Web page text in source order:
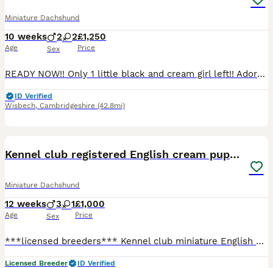
Miniature Dachshund
10 weeks
Age
2 2
Sex
£1,250
Price
READY NOW!! Only 1 little black and cream girl left!! Adorable litter of kc registered miniature daschund puppies looking for thier forever homes. Health tested parents no history of ivdd in either lines!! Pra cord 1 clear!! Our babies are being raised within our busy house so are used to household noises other pets and children. They are very confident! Love to play but e
ID Verified
Wisbech, Cambridgeshire (42.8mi)
Kennel club registered English cream puppies
Miniature Dachshund
12 weeks
Age
3 1
Sex
£1,000
Price
***licensed breeders*** Kennel club miniature English cream long haired dachshund puppies for sale 🐶 Our beautiful girl Honey 🍯 has had a gorgeous litter of 4 healthy babies, with our gorgeous boy lion king. They are both pra clear and have both been extensively health tested. Both parents are here to meet they both live indoors and puppies are being brought up around
Licensed Breeder
ID Verified